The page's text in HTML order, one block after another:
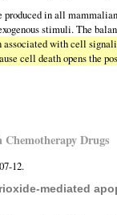
produced in all
stimuli. The
associated with cell
cell death opens the
Drugs
12.
mediated